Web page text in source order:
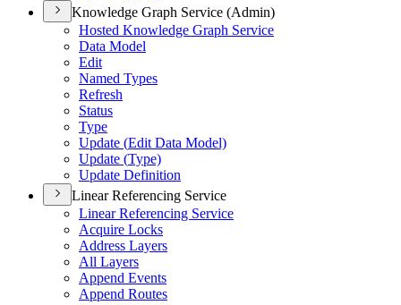
Knowledge Graph Service (Admin)
Hosted Knowledge Graph Service
Data Model
Edit
Named Types
Refresh
Status
Type
Update (Edit Data Model)
Update (Type)
Update Definition
Linear Referencing Service
Linear Referencing Service
Acquire Locks
Address Layers
All Layers
Append Events
Append Routes